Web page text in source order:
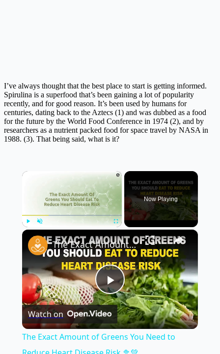
I’ve always thought that the best place to start is getting informed.
Spirulina is a superfood that’s been gaining a lot of popularity
recently, and for good reason. It’s been used by humans for
centuries, dating back to the Aztecs (1) and was dubbed as a food
for the future by the World Food Conference in 1974 (2), and by
researchers as a nutrient packed food for space travel by NASA in
1988. (3). That being said, what is it?
×
Now Playing
×
Play
Video
The Exact Amount of Greens You Need to Reduce Heart Disease Risk 🥦💚
Watch on
The Exact Amount of Greens You Need to